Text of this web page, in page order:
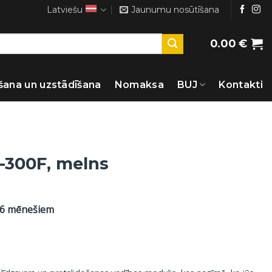
Latviešu Jaunumu nosūtīšana
0.00€
un uzstādīšana Nomaksa BUJ Kontakti
melns
mēnešiem